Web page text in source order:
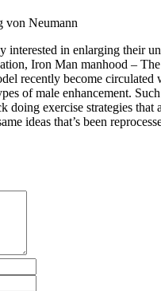
von Neumann
interested in enlarging their
Iron Man manhood –
recently become circulated
of male enhancement.
doing exercise strategies that
ideas that’s been